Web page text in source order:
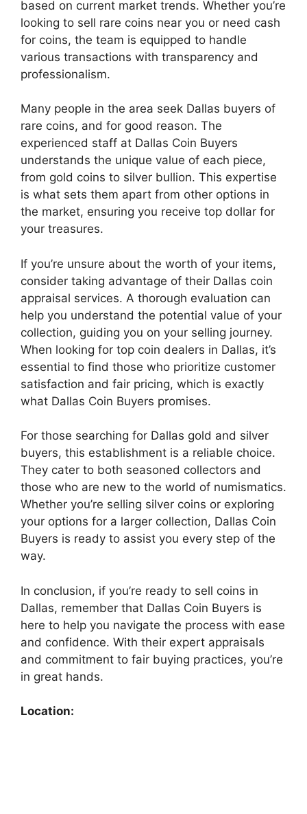
based on current market trends. Whether you’re
looking to sell rare coins near you or need cash
for coins, the team is equipped to handle
various transactions with transparency and
professionalism.
Many people in the area seek Dallas buyers of
rare coins, and for good reason. The
experienced staff at Dallas Coin Buyers
understands the unique value of each piece,
from gold coins to silver bullion. This expertise
is what sets them apart from other options in
the market, ensuring you receive top dollar for
your treasures.
If you’re unsure about the worth of your items,
consider taking advantage of their Dallas coin
appraisal services. A thorough evaluation can
help you understand the potential value of your
collection, guiding you on your selling journey.
When looking for top coin dealers in Dallas, it’s
essential to find those who prioritize customer
satisfaction and fair pricing, which is exactly
what Dallas Coin Buyers promises.
For those searching for Dallas gold and silver
buyers, this establishment is a reliable choice.
They cater to both seasoned collectors and
those who are new to the world of numismatics.
Whether you’re selling silver coins or exploring
your options for a larger collection, Dallas Coin
Buyers is ready to assist you every step of the
way.
In conclusion, if you’re ready to sell coins in
Dallas, remember that Dallas Coin Buyers is
here to help you navigate the process with ease
and confidence. With their expert appraisals
and commitment to fair buying practices, you’re
in great hands.
Location: